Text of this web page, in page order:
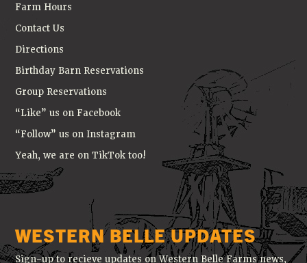
Farm Hours
Contact Us
Directions
Birthday Barn Reservations
Group Reservations
“Like” us on Facebook
“Follow” us on Instagram
Yeah, we are on TikTok too!
WESTERN BELLE UPDATES
Sign-up to recieve updates on Western Belle Farms news,